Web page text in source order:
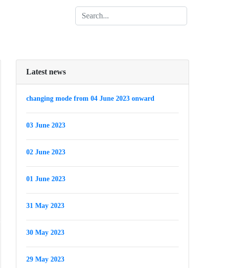
Latest news
changing mode from 04 June 2023 onward
03 June 2023
02 June 2023
01 June 2023
31 May 2023
30 May 2023
29 May 2023